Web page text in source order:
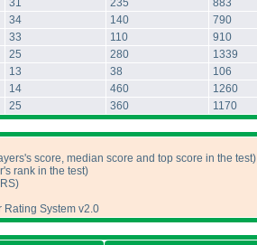
31 235
883
34 140
790
33 110
910
25 280
1339
13 38
106
14 460
1260
25 360 1170
score, median score and top score in the test)
rank in the test)
Rating System v2.0